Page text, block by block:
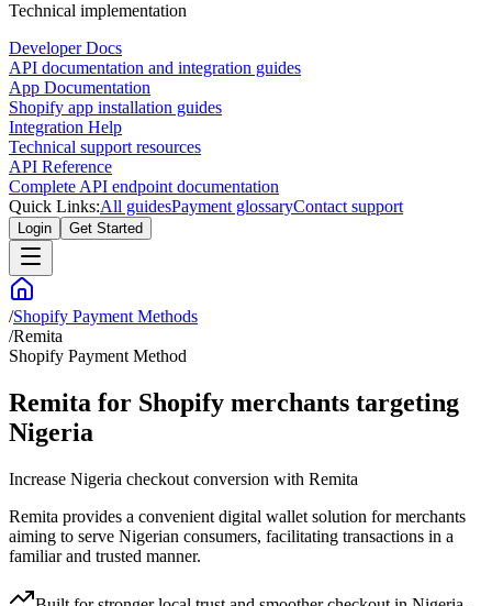
Technical implementation
Developer Docs
API documentation and integration guides
App Documentation
Shopify app installation guides
Integration Help
Technical support resources
API Reference
Complete API endpoint documentation
Quick Links:All guidesPayment glossaryContact support
Login Get Started
/Shopify Payment Methods
/Remita
Shopify Payment Method
Remita for Shopify merchants targeting
Nigeria
Increase Nigeria checkout conversion with Remita
Remita provides a convenient digital wallet solution for merchants
aiming to serve Nigerian consumers, facilitating transactions in a
familiar and trusted manner.